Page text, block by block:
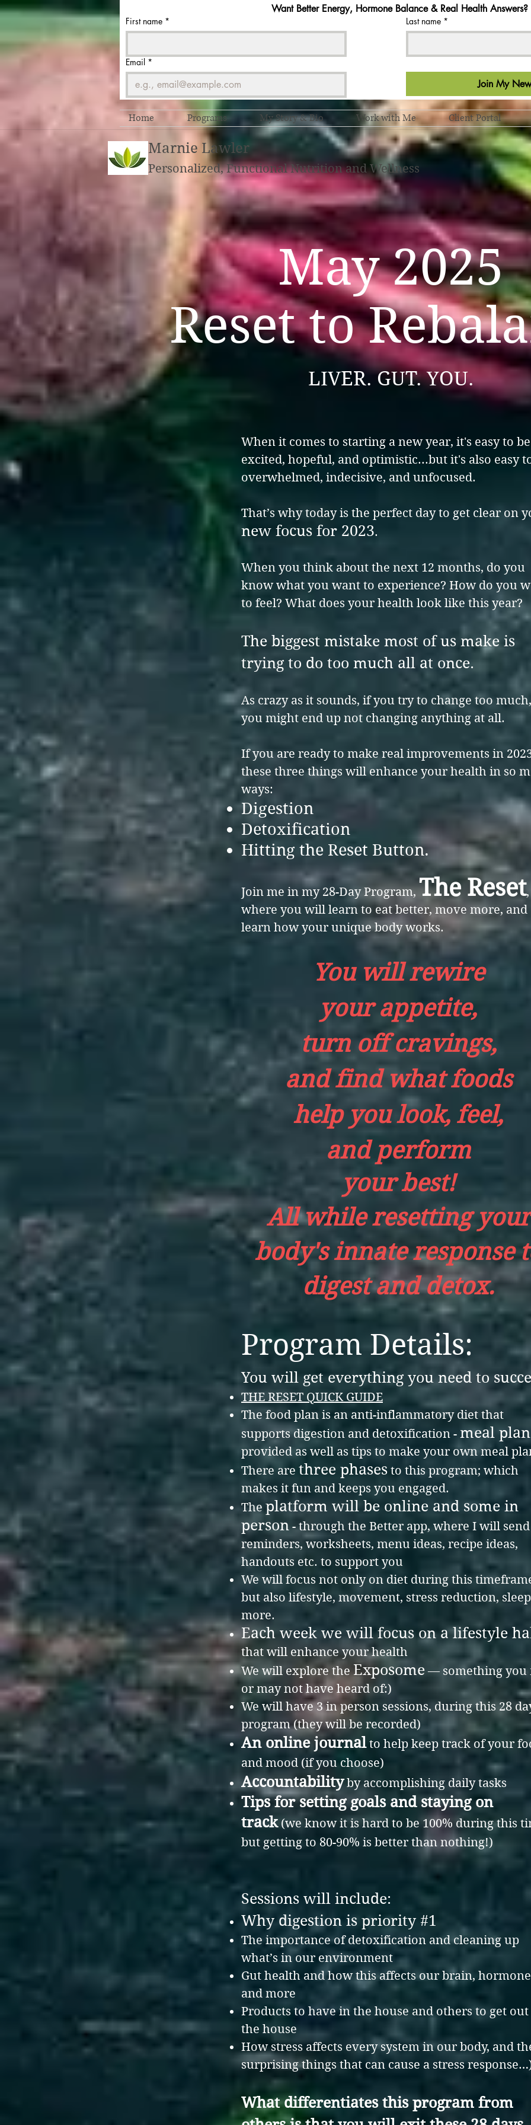
Want Better Energy, Hormone Balance & Real Health Answers?
First name * Last name *
Email *
Join My
Home Programs My Story & Bio Work with Me Client Portal
Marnie Lawler
Personalized, Functional Nutrition and Wellness
May 2025
Reset to
LIVER. GUT. YOU.
When it comes to starting a new year, it's easy to be
excited, hopeful, and optimistic...but it's also easy
overwhelmed, indecisive, and unfocused.
That’s why today is the perfect day to get clear on
new focus for 2023.
When you think about the next 12 months, do you
know what you want to experience? How do you
to feel? What does your health look like this year?
The biggest mistake most of us make is
trying to do too much all at once.
As crazy as it sounds, if you try to change too much,
you might end up not changing anything at all.
If you are ready to make real improvements in
these three things will enhance your health in so
ways:
Digestion
Detoxification
Hitting the Reset Button.
Join me in my 28-Day Program, The Reset,
where you will learn to eat better, move more, and
learn how your unique body works.
You will rewire
your appetite,
turn off cravings,
and find what foods
help you look, feel,
and perform
your best!
All while resetting your
body'sinnate response
digest and detox.
Program Details:
You will get everything you need to
THE RESET QUICK GUIDE
The food plan is an anti-inflammatory diet that
supports digestion and detoxification - meal plan
provided as well as tips to make your own meal
There are three phases to this program; which
makes it fun and keeps you engaged.
The platform will be online and some in
person - through the Better app, where I will
reminders, worksheets, menu ideas, recipe ideas,
handouts etc. to support you
We will focus not only on diet during this
but also lifestyle, movement, stress reduction,
more.
Each week we will focus on a lifestyle
that will enhance your health
We will explore theExposome— something you
or may not have heard of:)
We will have 3 in person sessions, during this 28
program (they will be recorded)
An online journalto help keep track of your
and mood (if you choose)
Accountabilityby accomplishing daily tasks
Tips for setting goals and staying on
track(we know it is hard to be 100% during this
but getting to 80-90% is better than nothing!)
Sessions will include:
Why digestion is priority #1
The importance of detoxification and cleaning up
what’s in our environment
Gut health and how this affects our brain,
and more
Products to have in the house and others to get
the house
How stress affects every system in our body, and
surprising things that can cause a stress
What differentiates this program from